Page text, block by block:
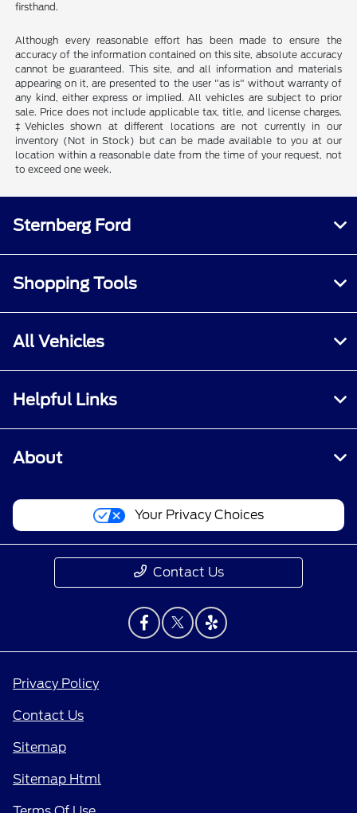
firsthand.
Although every reasonable effort has been made to ensure the
accuracy of the information contained on this site, absolute accuracy
cannot be guaranteed. This site, and all information and materials
appearing on it, are presented to the user "as is" without warranty of
any kind, either express or implied. All vehicles are subject to prior
sale. Price does not include applicable tax, title, and license charges.
‡Vehicles shown at different locations are not currently in our
inventory (Not in Stock) but can be made available to you at our
location within a reasonable date from the time of your request, not
to exceed one week.
Sternberg Ford
Shopping Tools
All Vehicles
Helpful Links
About
Your Privacy Choices
Contact Us
Privacy Policy
Contact Us
Sitemap
Sitemap Html